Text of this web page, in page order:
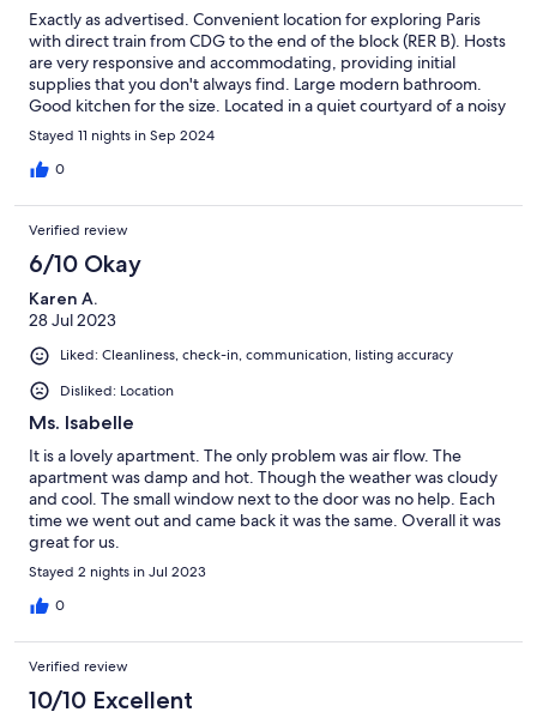
Exactly as advertised. Convenient location for exploring Paris
with direct train from CDG to the end of the block (RER B). Hosts
are very responsive and accommodating, providing initial
supplies that you don't always find. Large modern bathroom.
Good kitchen for the size. Located in a quiet courtyard of a noisy
Latin Quarter street. This ground level unit is very warm, but
with A/C, fans and windows to open it quickly becomes
comfortable. Many fabulous restaurants nearby, (but I'd avoid
Stayed 11 nights in Sep 2024
0
Verified review
6/10 Okay
Karen A.
28 Jul 2023
Liked: Cleanliness, check-in, communication, listing accuracy
Disliked: Location
Ms. Isabelle
It is a lovely apartment. The only problem was air flow. The
apartment was damp and hot. Though the weather was cloudy
and cool. The small window next to the door was no help. Each
time we went out and came back it was the same. Overall it was
great for us.
Stayed 2 nights in Jul 2023
0
Verified review
10/10 Excellent